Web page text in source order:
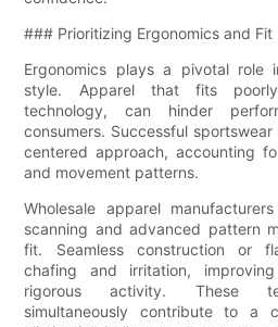
### Prioritizing Ergonomics and Fit
Ergonomics plays a pivotal role
style. Apparel that fits
technology, can hinder
consumers. Successful
centered approach, accounting
and movement patterns.
Wholesale apparel
scanning and advanced pattern
fit. Seamless construction or
chafing and irritation,
rigorous activity. These
simultaneously contribute to a